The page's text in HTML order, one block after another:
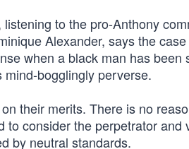
to the pro-Anthony
Alexander, says the
when a black man has been
bogglingly perverse.
their merits. There is no
consider the perpetrator and
by neutral standards.